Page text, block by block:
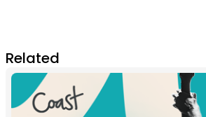
Related